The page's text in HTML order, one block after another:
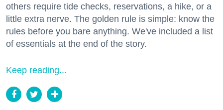
others require tide checks, reservations, a hike, or a
little extra nerve. The golden rule is simple: know the
rules before you bare anything. We've included a list
of essentials at the end of the story.
Keep reading...